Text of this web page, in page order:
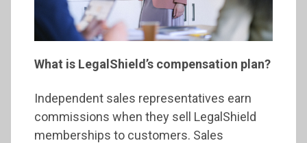
What is LegalShield’s compensation plan?
Independent sales representatives earn
commissions when they sell LegalShield
memberships to customers. Sales